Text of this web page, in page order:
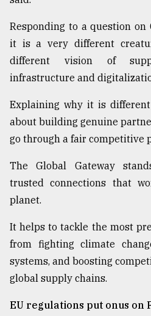
Responding to a question on
it is a very different
different vision of
infrastructure and
Explaining why it is
about building genuine
go through a fair competitive
The Global Gateway
trusted connections that
planet.
It helps to tackle the most
from fighting climate
systems, and boosting
global supply chains.
EU regulations put onus on